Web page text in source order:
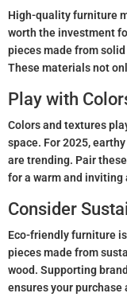
High-quality furniture
worth the investment
pieces made from
These materials not
Play with
Colors and textures
space. For 2025,
are trending. Pair
for a warm and inviting
Consider
Eco-friendly furniture
pieces made from
wood. Supporting
ensures your